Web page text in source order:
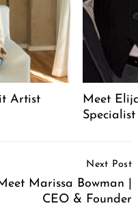
Artist
Meet
Specialist
Next Post
Marissa Bowman |
CEO & Founder